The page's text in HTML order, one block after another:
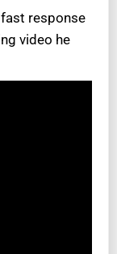
response
video he